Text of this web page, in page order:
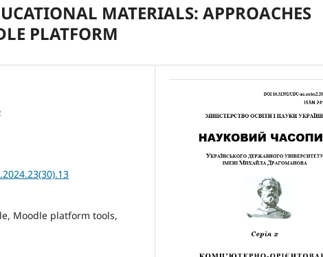
MATERIALS: APPROACHES
PLATFORM
Moodle platform tools,